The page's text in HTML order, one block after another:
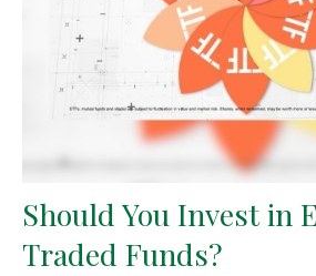
Should You Invest in
Traded Funds?